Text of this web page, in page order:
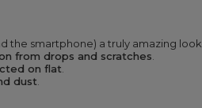
the smartphone) a truly amazing look.
from drops and scratches
on flat
dust